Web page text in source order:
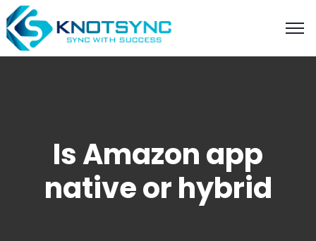
Is Amazon app
native or hybrid